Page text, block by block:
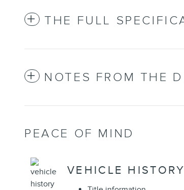
THE FULL
NOTES FROM THE
PEACE OF MIND
VEHICLE